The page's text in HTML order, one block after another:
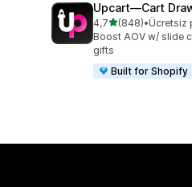
Upcart—Cart
4,75 yıldız üzerinden
(848)
toplam 848•Ücretsiz
Boost AOV w/ slide
gifts
Built for Shopify